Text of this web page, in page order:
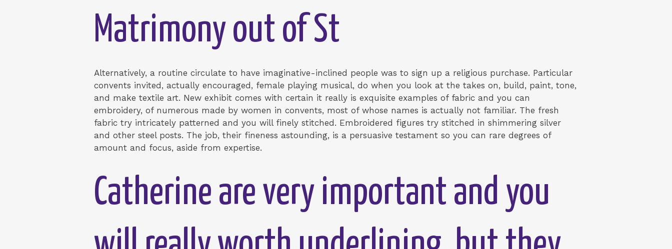
Matrimony out of St
Alternatively, a routine circulate to have imaginative-inclined people was to sign up a religious purchase. Particular
convents invited, actually encouraged, female playing musical, do when you look at the takes on, build, paint, tone,
and make textile art. New exhibit comes with certain it really is exquisite examples of fabric and you can
embroidery, of numerous made by women in convents, most of whose names is actually not familiar. The fresh
fabric try intricately patterned and you will finely stitched. Embroidered figures try stitched in shimmering silver
and other steel posts. The job, their fineness astounding, is a persuasive testament so you can rare degrees of
amount and focus, aside from expertise.
Catherine are very important and you